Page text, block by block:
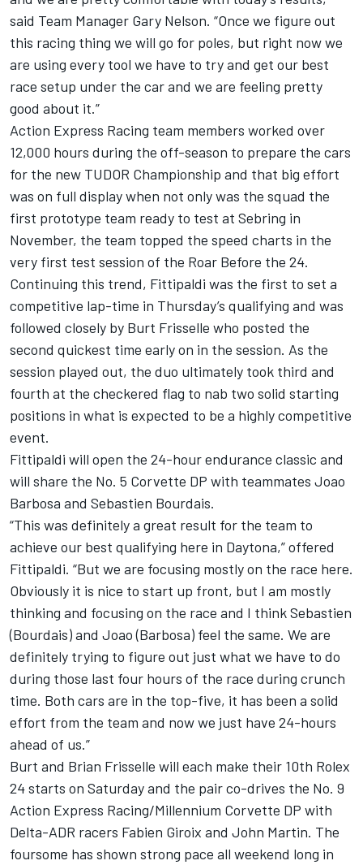
said Team Manager Gary Nelson. “Once we figure out
this racing thing we will go for poles, but right now we
are using every tool we have to try and get our best
race setup under the car and we are feeling pretty
good about it.”
Action Express Racing team members worked over
12,000 hours during the off-season to prepare the cars
for the new TUDOR Championship and that big effort
was on full display when not only was the squad the
first prototype team ready to test at Sebring in
November, the team topped the speed charts in the
very first test session of the Roar Before the 24.
Continuing this trend, Fittipaldi was the first to set a
competitive lap-time in Thursday’s qualifying and was
followed closely by Burt Frisselle who posted the
second quickest time early on in the session. As the
session played out, the duo ultimately took third and
fourth at the checkered flag to nab two solid starting
positions in what is expected to be a highly competitive
event.
Fittipaldi will open the 24-hour endurance classic and
will share the No. 5 Corvette DP with teammates Joao
Barbosa and Sebastien Bourdais.
“This was definitely a great result for the team to
achieve our best qualifying here in Daytona,” offered
Fittipaldi. “But we are focusing mostly on the race here.
Obviously it is nice to start up front, but I am mostly
thinking and focusing on the race and I think Sebastien
(Bourdais) and Joao (Barbosa) feel the same. We are
definitely trying to figure out just what we have to do
during those last four hours of the race during crunch
time. Both cars are in the top-five, it has been a solid
effort from the team and now we just have 24-hours
ahead of us.”
Burt and Brian Frisselle will each make their 10th Rolex
24 starts on Saturday and the pair co-drives the No. 9
Action Express Racing/Millennium Corvette DP with
Delta-ADR racers Fabien Giroix and John Martin. The
foursome has shown strong pace all weekend long in